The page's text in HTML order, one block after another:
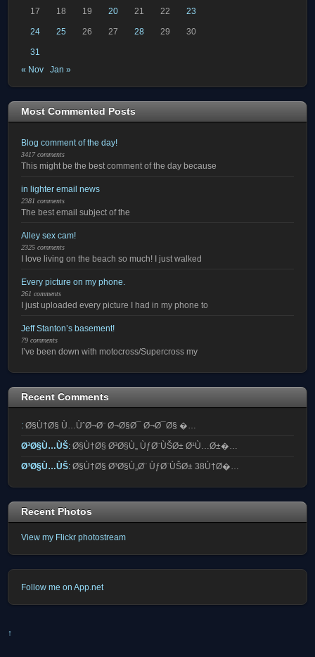
17 18 19 20 21 22 23
24 25 26 27 28 29 30
31
« Nov
Jan »
Most Commented Posts
Blog comment of the day!
3417 comments
This might be the best comment of the day because
in lighter email news
2381 comments
The best email subject of the
Alley sex cam!
2325 comments
I love living on the beach so much! I just walked
Every picture on my phone.
261 comments
I just uploaded every picture I had in my phone to
Jeff Stanton’s basement!
79 comments
I’ve been down with motocross/Supercross my
Recent Comments
: Ø§Ù†Ø§ Ù…ÙˆØ¬Ø¨ Ø¬Ø§Ø¯ Ø¬Ø¯Ø§ �…
Ø³Ø§Ù…ÙŠ: Ø§Ù†Ø§ Ø³Ø§Ù„ ÙƒØ¨ÙŠØ± Ø¹Ù…Ø±�…
Ø³Ø§Ù…ÙŠ: Ø§Ù†Ø§ Ø³Ø§Ù„Ø¨ ÙƒØ¨ÙŠØ± 38Ù†Ø�…
Recent Photos
View my Flickr photostream
Follow me on App.net
↑